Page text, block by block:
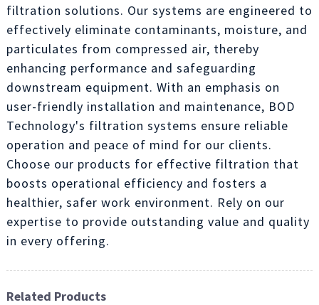
filtration solutions. Our systems are engineered to
effectively eliminate contaminants, moisture, and
particulates from compressed air, thereby
enhancing performance and safeguarding
downstream equipment. With an emphasis on
user-friendly installation and maintenance, BOD
Technology's filtration systems ensure reliable
operation and peace of mind for our clients.
Choose our products for effective filtration that
boosts operational efficiency and fosters a
healthier, safer work environment. Rely on our
expertise to provide outstanding value and quality
in every offering.
Related Products